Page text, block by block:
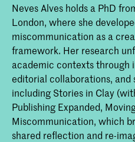
Neves Alves holds a PhD
London, where she
miscommunication as a
framework. Her research
academic contexts through
editorial collaborations, and
including Stories in Clay
Publishing Expanded,
Miscommunication, which
shared reflection and re-